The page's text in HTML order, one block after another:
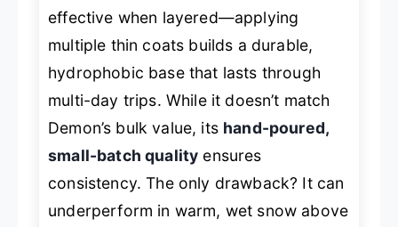
effective when layered—applying
multiple thin coats builds a durable,
hydrophobic base that lasts through
multi-day trips. While it doesn’t match
Demon’s bulk value, its hand-poured,
small-batch quality ensures
consistency. The only drawback? It can
underperform in warm, wet snow above